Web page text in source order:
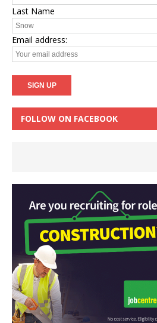
Last Name
Email address:
FOLLOW ON FACEBOOK